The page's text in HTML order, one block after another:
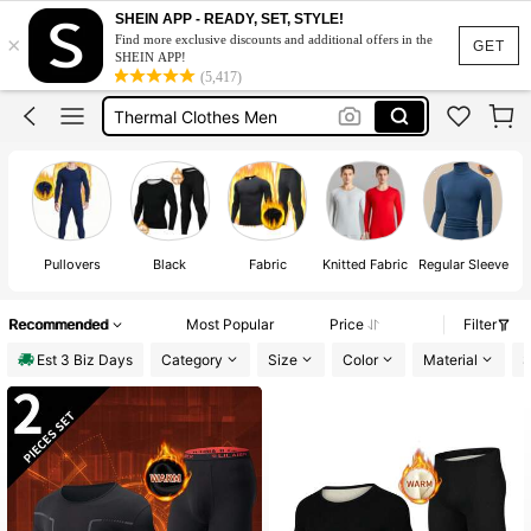
GET
×
SHEIN APP - READY, SET, STYLE!
Find more exclusive discounts and additional offers in the
SHEIN APP!
(5,417)
Thermal Wear For Men
Thermal Underwear Men
Thermal Clothes Men
Turtle Neck Men
Thermal Wear For Men
Pullovers Black Fabric Knitted Fabric Regular Sleeve
Recommended Most Popular Price
Filter
Est 3 Biz Days
Category Size Color Material